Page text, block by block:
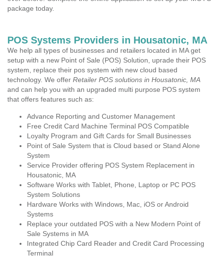
package today.
POS Systems Providers in Housatonic, MA
We help all types of businesses and retailers located in MA get
setup with a new Point of Sale (POS) Solution, uprade their POS
system, replace their pos system with new cloud based
technology. We offer Retailer POS solutions in Housatonic, MA
and can help you with an upgraded multi purpose POS system
that offers features such as:
Advance Reporting and Customer Management
Free Credit Card Machine Terminal POS Compatible
Loyalty Program and Gift Cards for Small Businesses
Point of Sale System that is Cloud based or Stand Alone
System
Service Provider offering POS System Replacement in
Housatonic, MA
Software Works with Tablet, Phone, Laptop or PC POS
System Solutions
Hardware Works with Windows, Mac, iOS or Android
Systems
Replace your outdated POS with a New Modern Point of
Sale Systems in MA
Integrated Chip Card Reader and Credit Card Processing
Terminal